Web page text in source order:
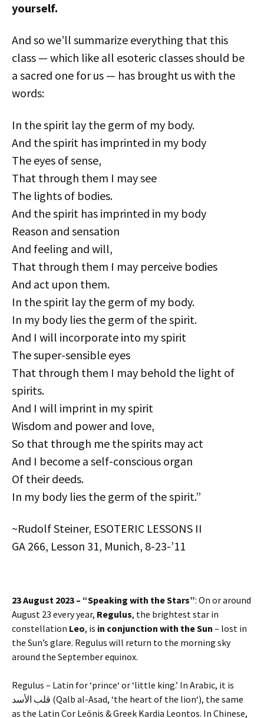
yourself.
And so we’ll summarize everything that this
class — which like all esoteric classes should be
a sacred one for us — has brought us with the
words:
In the spirit lay the germ of my body.
And the spirit has imprinted in my body
The eyes of sense,
That through them I may see
The lights of bodies.
And the spirit has imprinted in my body
Reason and sensation
And feeling and will,
That through them I may perceive bodies
And act upon them.
In the spirit lay the germ of my body.
In my body lies the germ of the spirit.
And I will incorporate into my spirit
The super-sensible eyes
That through them I may behold the light of
spirits.
And I will imprint in my spirit
Wisdom and power and love,
So that through me the spirits may act
And I become a self-conscious organ
Of their deeds.
In my body lies the germ of the spirit.”
~Rudolf Steiner, ESOTERIC LESSONS II
GA 266, Lesson 31, Munich, 8-23-’11
23 August 2023 – “Speaking with the Stars”: On or around
August 23 every year, Regulus, the brightest star in
constellation Leo, is in conjunction with the Sun – lost in
the Sun’s glare. Regulus will return to the morning sky
around the September equinox.
Regulus – Latin for ‘prince‘ or ‘little king.’ In Arabic, it is
قلب الأسد (Qalb al-Asad, ‘the heart of the lion‘), the same
as the Latin Cor Leōnis & Greek Kardia Leontos. In Chinese,